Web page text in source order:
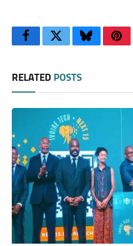
FacebookTwitterBluesky
RELATED POSTS